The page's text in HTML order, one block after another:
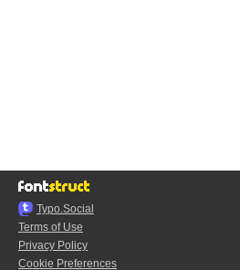
Typo.Social
Terms of Use
Privacy Policy
Cookie Preferences